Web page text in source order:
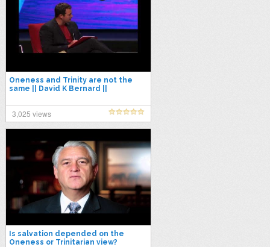
Oneness and Trinity are not the
same || David K Bernard ||
3,025 views
Is salvation depended on the
Oneness or Trinitarian view?